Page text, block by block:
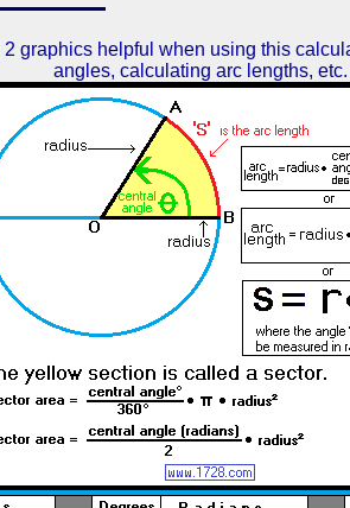
graphics helpful when using this
angles, calculating arc lengths, etc.